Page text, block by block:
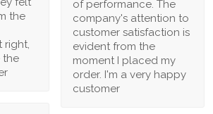
the
right,
the
of performance. The
company's attention to
customer satisfaction is
evident from the
moment I placed my
order. I'm a very happy
customer